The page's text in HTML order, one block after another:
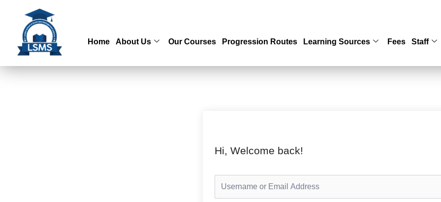
content
Home About Us Our Courses Progression Routes Learning Sources Fees Staff
Hi, Welcome back!